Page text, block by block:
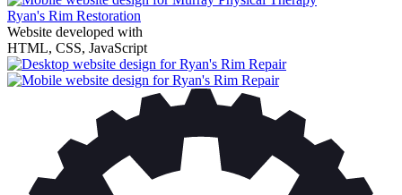
Ryan's Rim Restoration
Website developed with
HTML, CSS, JavaScript